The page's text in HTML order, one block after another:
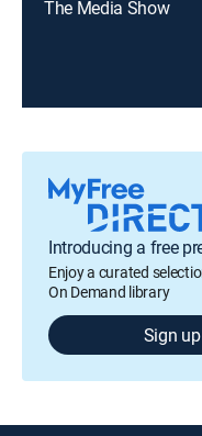
The Media Show
Introducing a free
Enjoy a curated
On Demand library
Sign